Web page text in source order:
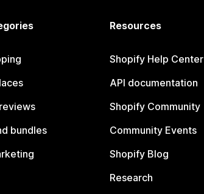
bundles
Resources
Shopify Help Center
API documentation
Shopify Community
Community Events
Shopify Blog
Research